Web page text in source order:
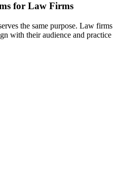
for Law Firms
the same purpose. Law firms
with their audience and practice